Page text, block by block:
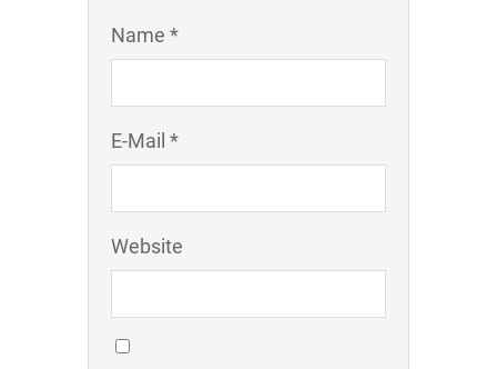
Name *
E-Mail *
Website